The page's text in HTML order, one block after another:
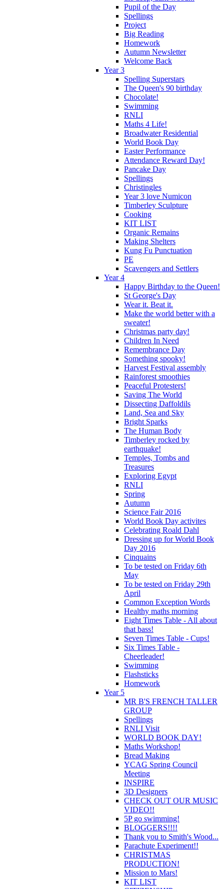
Pupil of the Day
Spellings
Project
Big Reading
Homework
Autumn Newsletter
Welcome Back
Year 3
Spelling Superstars
The Queen's 90 birthday
Chocolate!
Swimming
RNLI
Maths 4 Life!
Broadwater Residential
World Book Day
Easter Performance
Attendance Reward Day!
Pancake Day
Spellings
Christingles
Year 3 love Numicon
Timberley Sculpture
Cooking
KIT LIST
Organic Remains
Making Shelters
Kung Fu Punctuation
PE
Scavengers and Settlers
Year 4
Happy Birthday to the Queen!
St George's Day
Wear it. Beat it.
Make the world better with a
sweater!
Christmas party day!
Children In Need
Remembrance Day
Something spooky!
Harvest Festival assembly
Rainforest smoothies
Peaceful Protesters!
Saving The World
Dissecting Daffoldils
Land, Sea and Sky
Bright Sparks
The Human Body
Timberley rocked by
earthquake!
Temples, Tombs and
Treasures
Exploring Egypt
RNLI
Spring
Autumn
Science Fair 2016
World Book Day activites
Celebrating Roald Dahl
Dressing up for World Book
Day 2016
Cinquains
To be tested on Friday 6th
May
To be tested on Friday 29th
April
Common Exception Words
Healthy maths morning
Eight Times Table - All about
that bass!
Seven Times Table - Cups!
Six Times Table -
Cheerleader!
Swimming
Flashsticks
Homework
Year 5
MR B'S FRENCH TALLER
GROUP
Spellings
RNLI Visit
WORLD BOOK DAY!
Maths Workshop!
Bread Making
YCAG Spring Council
Meeting
INSPIRE
3D Designers
CHECK OUT OUR MUSIC
VIDEO!!
5P go swimming!
BLOGGERS!!!!
Thank you to Smith's Wood...
Parachute Experiment!!
CHRISTMAS
PRODUCTION!
Mission to Mars!
KIT LIST